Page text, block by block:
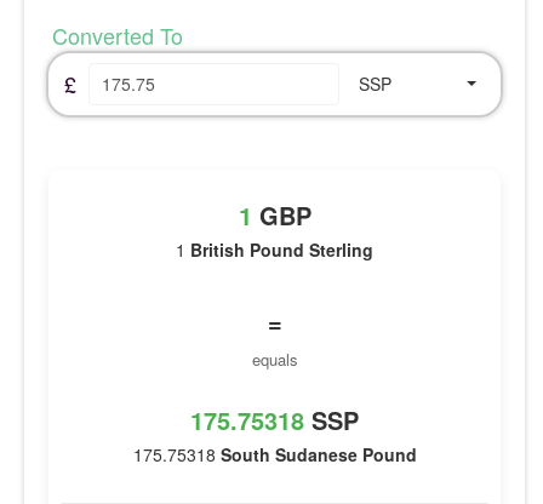
Converted To
£
SSP
1 GBP
1 British Pound Sterling
=
equals
175.75318 SSP
175.75318 South Sudanese Pound